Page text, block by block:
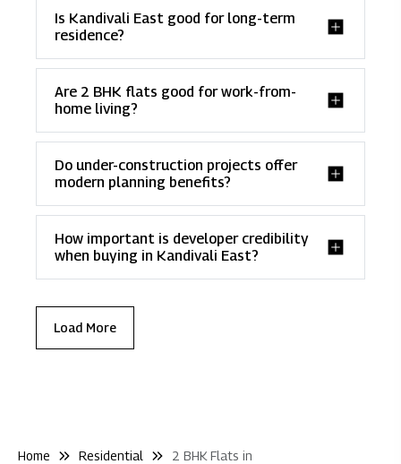
Is Kandivali East good for long-term
residence?
Are 2 BHK flats good for work-from-
home living?
Do under-construction projects offer
modern planning benefits?
How important is developer credibility
when buying in Kandivali East?
Load More
Home Residential
2 BHK Flats in